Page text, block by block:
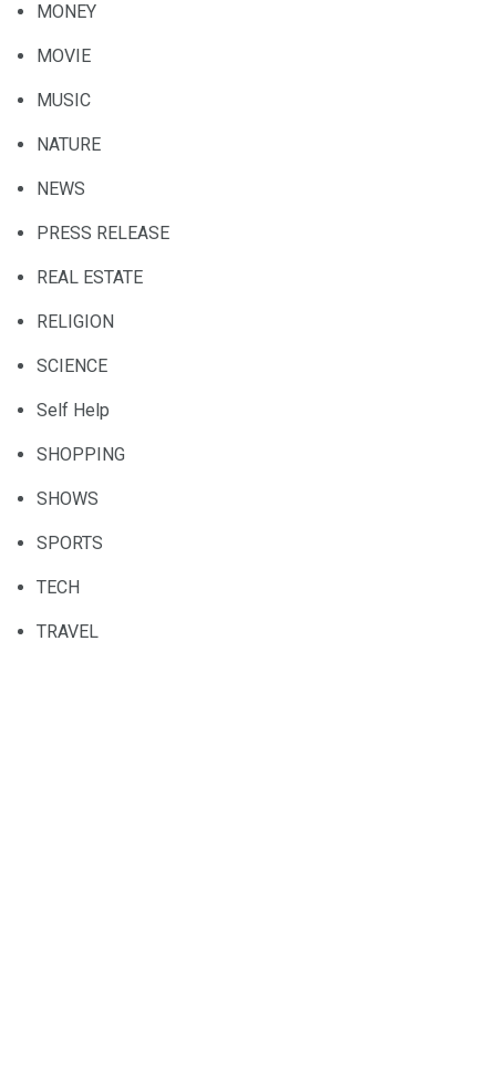
MONEY
MOVIE
MUSIC
NATURE
NEWS
PRESS RELEASE
REAL ESTATE
RELIGION
SCIENCE
Self Help
SHOPPING
SHOWS
SPORTS
TECH
TRAVEL